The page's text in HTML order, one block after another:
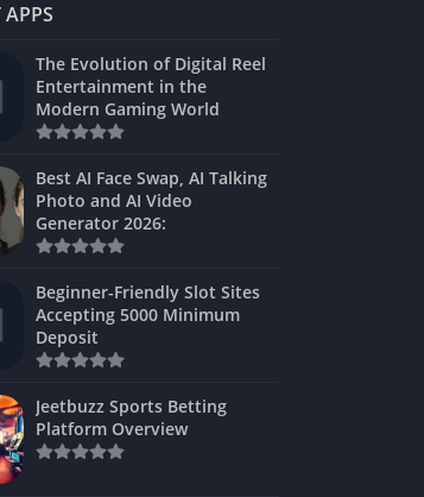
APPS
The Evolution of Digital Reel
Entertainment in the
Modern Gaming World
Best AI Face Swap, AI Talking
Photo and AI Video
Generator 2026:
Beginner-Friendly Slot Sites
Accepting 5000 Minimum
Deposit
Jeetbuzz Sports Betting
Platform Overview